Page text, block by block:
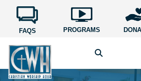
FAQS PROGRAMS